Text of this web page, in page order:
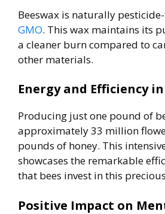
Beeswax is naturally
GMO. This wax maintains its
a cleaner burn compared to
other materials.
Energy and Efficiency
Producing just one pound of
approximately 33 million
pounds of honey. This
showcases the remarkable
that bees invest in this
Positive Impact on